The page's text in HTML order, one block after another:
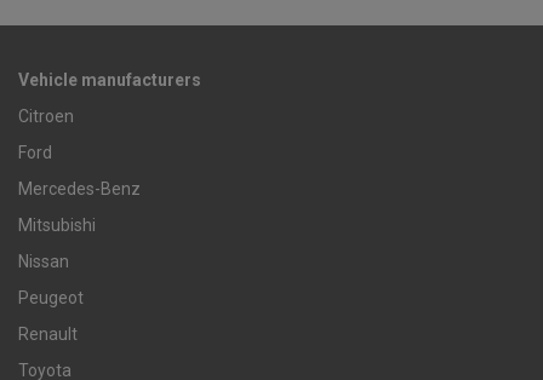
Vehicle manufacturers
Citroen
Ford
Mercedes-Benz
Mitsubishi
Nissan
Peugeot
Renault
Toyota